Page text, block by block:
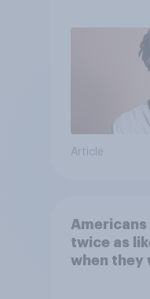
Article
twice as
when they